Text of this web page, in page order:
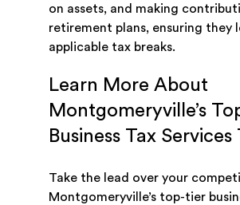
on assets, and making
retirement plans, ensuring they
applicable tax breaks.
Learn More About
Montgomeryville’s
Business Tax Services
Take the lead over your
Montgomeryville’s top-tier